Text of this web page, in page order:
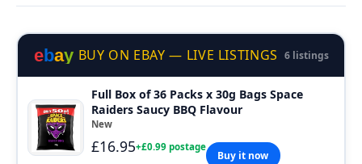
ebay BUY ON EBAY — LIVE LISTINGS 6 listings
Full Box of 36 Packs x 30g Bags Space
Raiders Saucy BBQ Flavour
New
£16.95+£0.99 postage
Buy it now